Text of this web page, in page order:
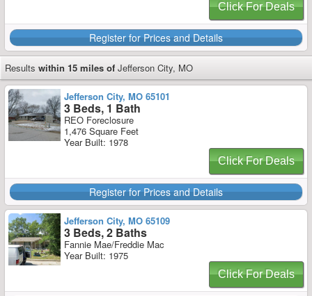
Click For Deals
Register for Prices and Details
Results within 15 miles of Jefferson City, MO
Jefferson City, MO 65101
3 Beds, 1 Bath
REO Foreclosure
1,476 Square Feet
Year Built: 1978
Click For Deals
Register for Prices and Details
Jefferson City, MO 65109
3 Beds, 2 Baths
Fannie Mae/Freddie Mac
Year Built: 1975
Click For Deals